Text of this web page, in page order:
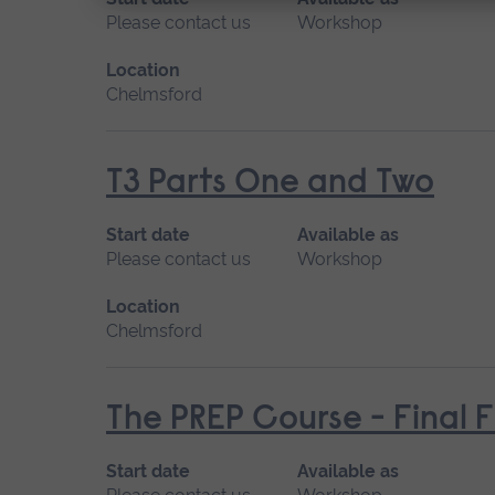
Please contact us
Workshop
Location
Chelmsford
T3 Parts One and Two
Start date
Please contact us
Available as
Workshop
Location
Chelmsford
The PREP Course - Final
Start date
Available as